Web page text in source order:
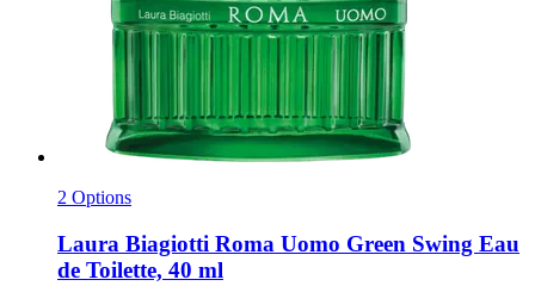
2 Options
Laura Biagiotti Roma Uomo Green Swing Eau
de Toilette, 40 ml